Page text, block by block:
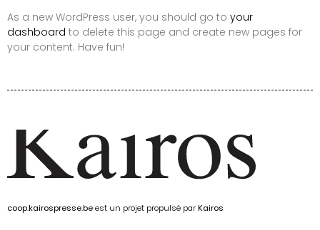
As a new WordPress user, you should go to your
dashboard to delete this page and create new pages for
your content. Have fun!
coop.kairospresse.beest un projet propulsé parKairos